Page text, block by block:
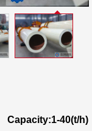
Capacity:1-40(t/h)